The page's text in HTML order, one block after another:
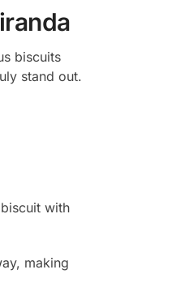
biscuits
stand out.
with
making